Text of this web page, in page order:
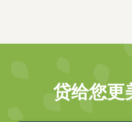
贷给您更